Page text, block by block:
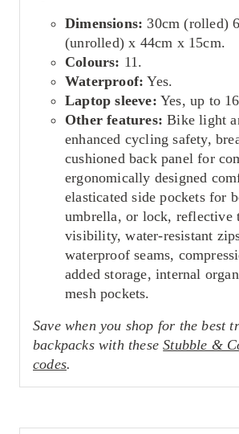
Dimensions: 30cm (rolled)
(unrolled) x 44cm x 15cm.
Colours: 11.
Waterproof: Yes.
Laptop sleeve: Yes, up to
Other features: Bike light
enhanced cycling safety,
cushioned back panel for
ergonomically designed
elasticated side pockets for
umbrella, or lock, reflective
visibility, water-resistant
waterproof seams,
added storage, internal
mesh pockets.
Save when you shop for the best
backpacks with theseStubble &
codes.